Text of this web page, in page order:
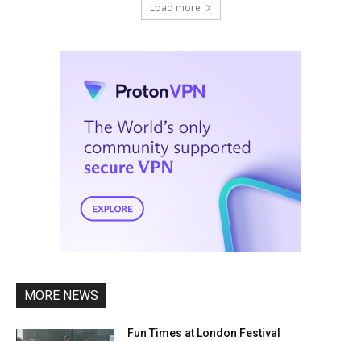
Load more
MORE NEWS
Fun Times at London Festival